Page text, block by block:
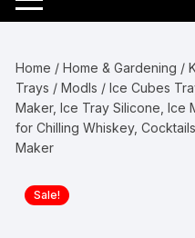
Home /Home & Gardening /
Trays / Modls / Ice Cubes
Maker, Ice Tray Silicone, Ice
for Chilling Whiskey,
Maker
Sale!